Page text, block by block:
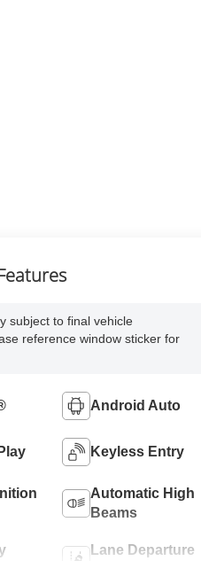
subject to final vehicle
reference window sticker for
Android Auto
Keyless Entry
Automatic High
Beams
Lane Departure